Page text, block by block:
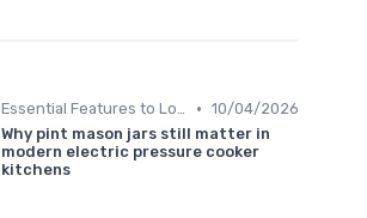
Essential Features to Look For • 10/04/2026
Why pint mason jars still matter in
modern electric pressure cooker
kitchens